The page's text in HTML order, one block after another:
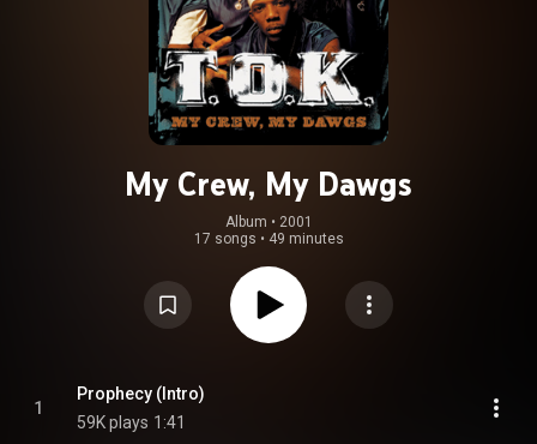
My Crew, My Dawgs
Album • 2001
17 songs • 49 minutes
1
Prophecy (Intro)
59K plays 1:41